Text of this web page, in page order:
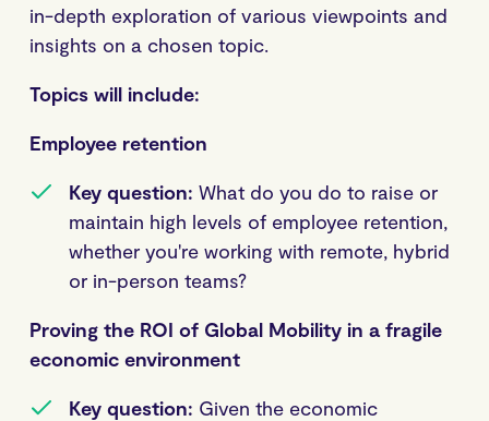
in-depth exploration of various viewpoints and
insights on a chosen topic.
Topics will include:
Employee retention
Key question: What do you do to raise or
maintain high levels of employee retention,
whether you're working with remote, hybrid
or in-person teams?
Proving the ROI of Global Mobility in a fragile
economic environment
Key question: Given the economic